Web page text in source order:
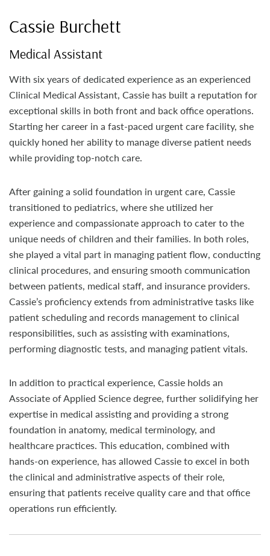
Cassie Burchett
Medical Assistant
With six years of dedicated experience as an experienced
Clinical Medical Assistant, Cassie has built a reputation for
exceptional skills in both front and back office operations.
Starting her career in a fast-paced urgent care facility, she
quickly honed her ability to manage diverse patient needs
while providing top-notch care.
After gaining a solid foundation in urgent care, Cassie
transitioned to pediatrics, where she utilized her
experience and compassionate approach to cater to the
unique needs of children and their families. In both roles,
she played a vital part in managing patient flow, conducting
clinical procedures, and ensuring smooth communication
between patients, medical staff, and insurance providers.
Cassie’s proficiency extends from administrative tasks like
patient scheduling and records management to clinical
responsibilities, such as assisting with examinations,
performing diagnostic tests, and managing patient vitals.
In addition to practical experience, Cassie holds an
Associate of Applied Science degree, further solidifying her
expertise in medical assisting and providing a strong
foundation in anatomy, medical terminology, and
healthcare practices. This education, combined with
hands-on experience, has allowed Cassie to excel in both
the clinical and administrative aspects of their role,
ensuring that patients receive quality care and that office
operations run efficiently.